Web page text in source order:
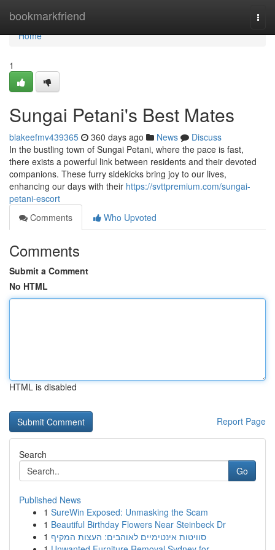
bookmarkfriend
Home
Home
1
Sungai Petani's Best Mates
blakeefmv439365 360 days ago News
Discuss
In the bustling town of Sungai Petani, where the pace is fast,
there exists a powerful link between residents and their devoted
companions. These furry sidekicks bring joy to our lives,
enhancing our days with their https://svttpremium.com/sungai-
petani-escort
Comments
Who Upvoted
Comments
Submit a Comment
No HTML
HTML is disabled
Report Page
Search
Go
Published News
1 SureWin Exposed: Unmasking the Scam
1 Beautiful Birthday Flowers Near Steinbeck Dr
1 סוויטות אינטימיים לאוהבים: העצות המקיף